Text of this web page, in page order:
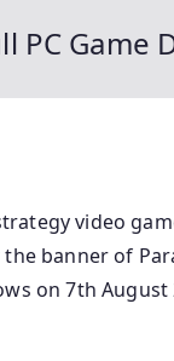
PC Game
video
banner of
on 7th